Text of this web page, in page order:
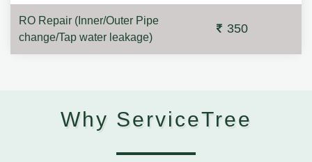
RO Repair (Inner/Outer Pipe
change/Tap water leakage)
350
Why ServiceTree